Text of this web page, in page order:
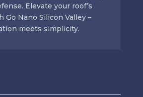
Elevate your roof’s
Go Nano Silicon Valley –
meets simplicity.